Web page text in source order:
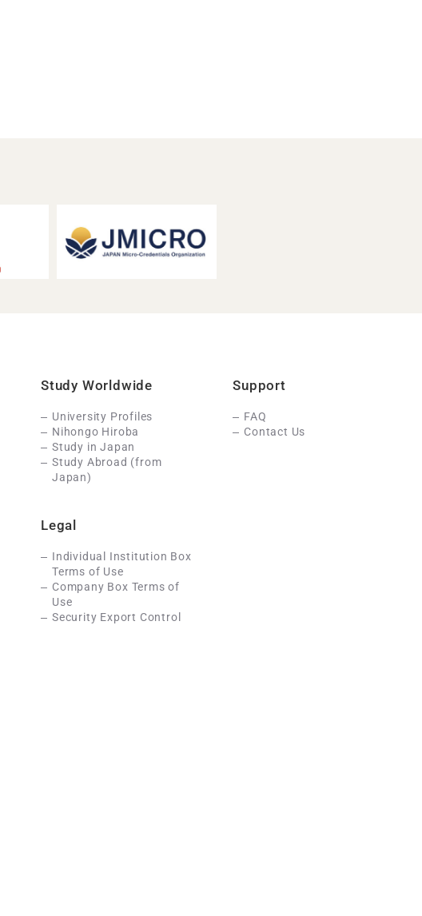
Study Worldwide
University Profiles
Nihongo Hiroba
Study in Japan
Study Abroad (from
Japan)
Support
FAQ
Contact Us
Legal
Individual Institution Box
Terms of Use
Company Box Terms of
Use
Security Export Control